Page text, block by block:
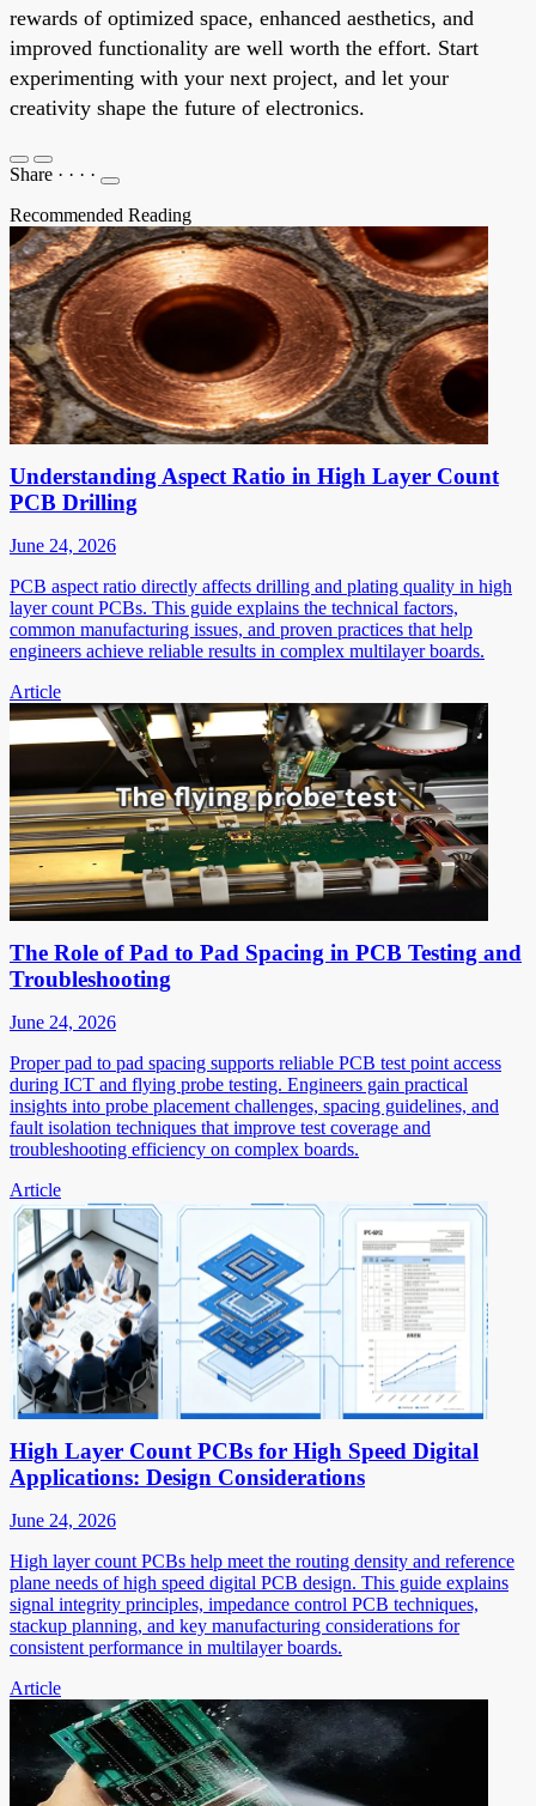
rewards of optimized space, enhanced aesthetics, and
improved functionality are well worth the effort. Start
experimenting with your next project, and let your
creativity shape the future of electronics.
Share · · · ·
Recommended Reading
Understanding Aspect Ratio in High Layer Count
PCB Drilling
June 24, 2026
PCB aspect ratio directly affects drilling and plating quality in high
layer count PCBs. This guide explains the technical factors,
common manufacturing issues, and proven practices that help
engineers achieve reliable results in complex multilayer boards.
Article
The Role of Pad to Pad Spacing in PCB Testing and
Troubleshooting
June 24, 2026
Proper pad to pad spacing supports reliable PCB test point access
during ICT and flying probe testing. Engineers gain practical
insights into probe placement challenges, spacing guidelines, and
fault isolation techniques that improve test coverage and
troubleshooting efficiency on complex boards.
Article
High Layer Count PCBs for High Speed Digital
Applications: Design Considerations
June 24, 2026
High layer count PCBs help meet the routing density and reference
plane needs of high speed digital PCB design. This guide explains
signal integrity principles, impedance control PCB techniques,
stackup planning, and key manufacturing considerations for
consistent performance in multilayer boards.
Article